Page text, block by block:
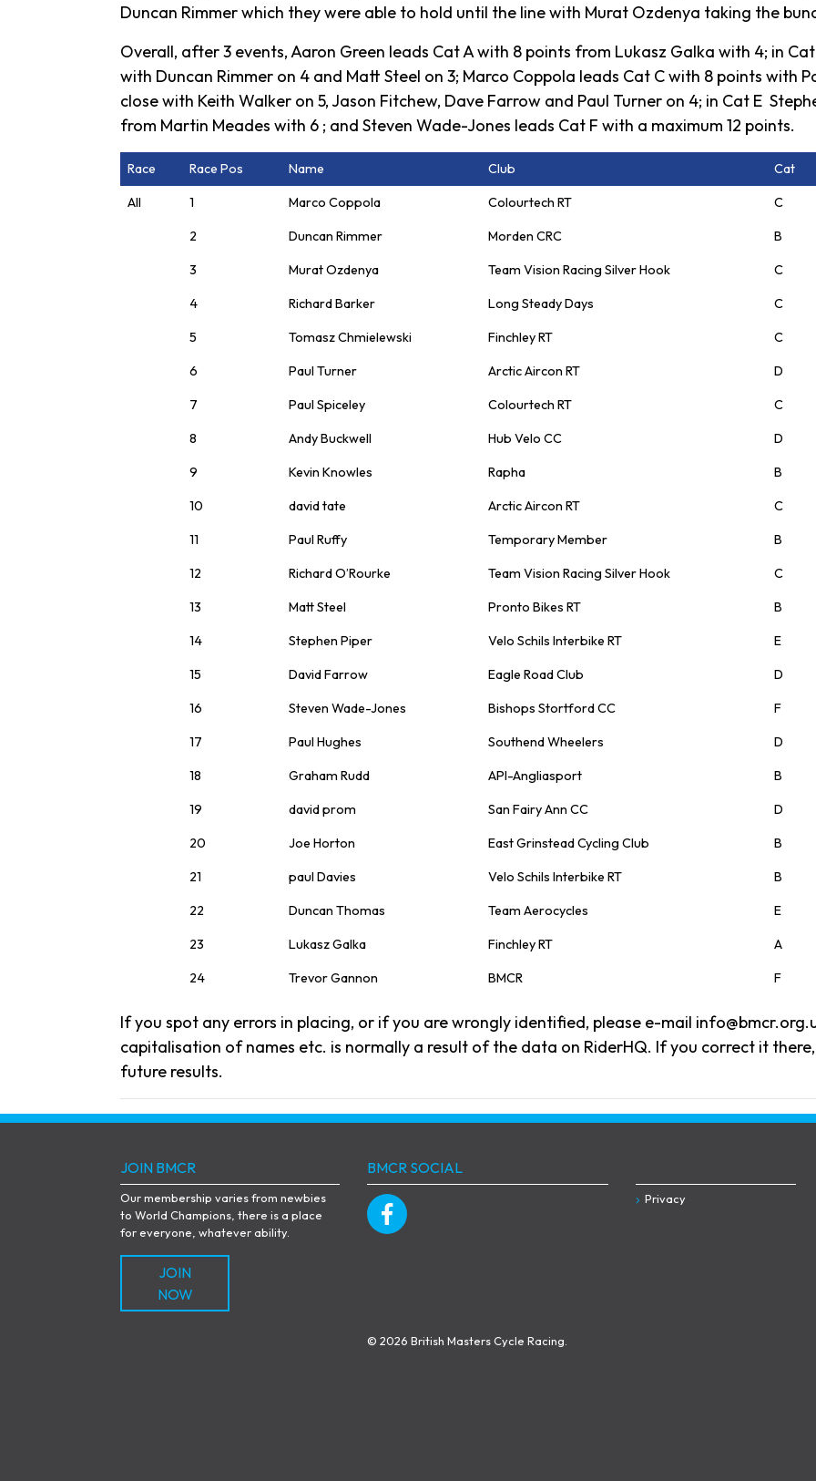
Duncan Rimmer which they were able to hold until the line with Murat Ozdenya taking the
Overall, after 3 events, Aaron Green leads Cat A with 8 points from Lukasz Galka with 4; in
with Duncan Rimmer on 4 and Matt Steel on 3; Marco Coppola leads Cat C with 8 points with
close with Keith Walker on 5, Jason Fitchew, Dave Farrow and Paul Turner on 4; in Cat E
from Martin Meades with 6 ; and Steven Wade-Jones leads Cat F with a maximum 12 points.
Race Race Pos Name Club Cat
All 1 Marco Coppola Colourtech RT C
2 Duncan Rimmer Morden CRC B
3 Murat Ozdenya Team Vision Racing Silver Hook C
4 Richard Barker Long Steady Days C
5 Tomasz Chmielewski Finchley RT C
6 Paul Turner Arctic Aircon RT D
7 Paul Spiceley Colourtech RT C
8 Andy Buckwell Hub Velo CC D
9 Kevin Knowles Rapha B
10 david tate Arctic Aircon RT C
11 Paul Ruffy Temporary Member B
12 Richard O’Rourke Team Vision Racing Silver Hook C
13 Matt Steel Pronto Bikes RT B
14 Stephen Piper Velo Schils Interbike RT E
15 David Farrow Eagle Road Club D
16 Steven Wade-Jones Bishops Stortford CC F
17 Paul Hughes Southend Wheelers D
18 Graham Rudd API-Angliasport B
19 david prom San Fairy Ann CC D
20 Joe Horton East Grinstead Cycling Club B
21 paul Davies Velo Schils Interbike RT B
22 Duncan Thomas Team Aerocycles E
23 Lukasz Galka Finchley RT A
24 Trevor Gannon BMCR F
If you spot any errors in placing, or if you are wrongly identified, please e-mail
capitalisation of names etc. is normally a result of the data on RiderHQ. If you correct it
future results.
JOIN BMCR
Our membership varies from newbies
to World Champions, there is a place
for everyone, whatever ability.
JOIN
NOW
BMCR SOCIAL
Privacy
© 2026 British Masters Cycle Racing.